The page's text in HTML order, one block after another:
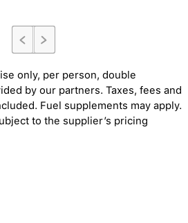
only, per person, double
by our partners. Taxes, fees and
Fuel supplements may apply.
to the supplier’s pricing